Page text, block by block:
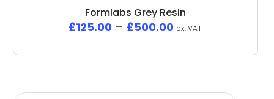
Formlabs Grey Resin
£125.00 – £500.00 ex. VAT